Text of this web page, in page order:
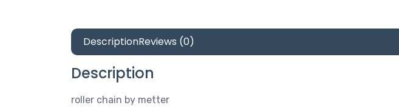
DescriptionReviews (0)
Description
roller chain by metter